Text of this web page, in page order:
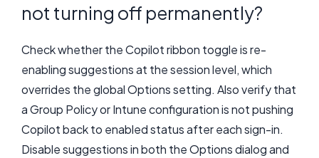
not turning off permanently?
Check whether the Copilot ribbon toggle is re-
enabling suggestions at the session level, which
overrides the global Options setting. Also verify that
a Group Policy or Intune configuration is not pushing
Copilot back to enabled status after each sign-in.
Disable suggestions in both the Options dialog and